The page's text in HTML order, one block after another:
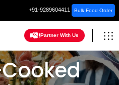
+91-9289604411 Bulk Food Order
Partner With Us